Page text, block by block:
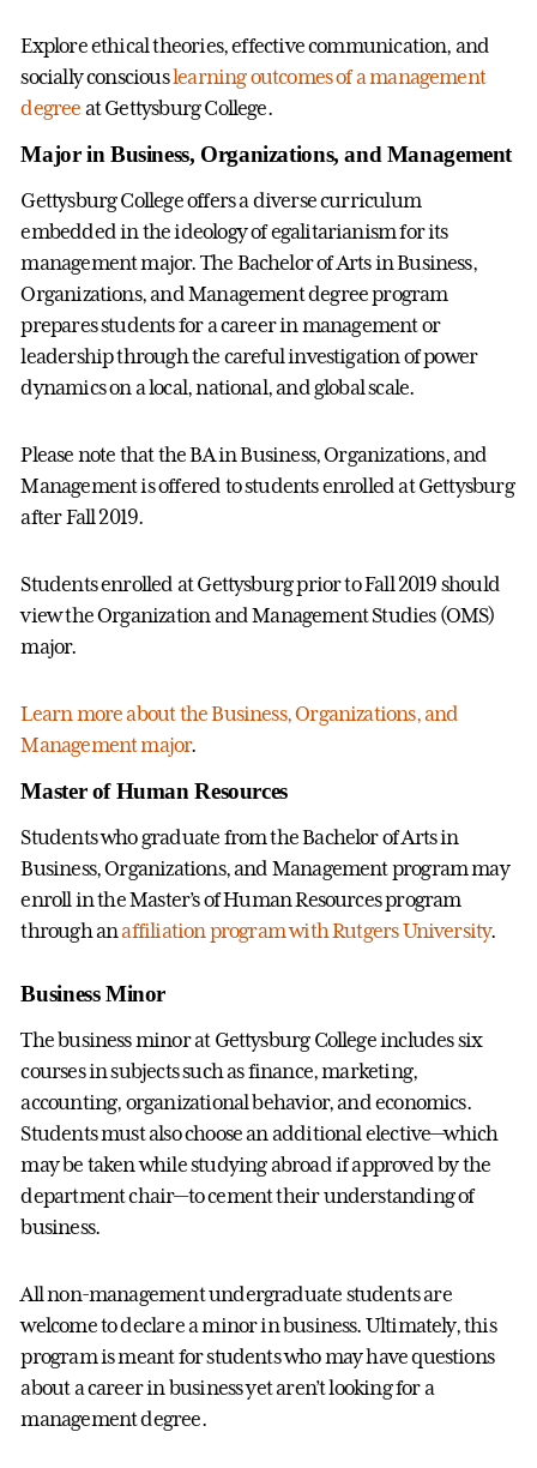
Explore ethical theories, effective communication, and
socially consciouslearning outcomes of a management
degree at Gettysburg College.
Major in Business, Organizations, and Management
Gettysburg College offers a diverse curriculum
embedded in the ideology of egalitarianism for its
management major. The Bachelor of Arts in Business,
Organizations, and Management degree program
prepares students for a career in management or
leadership through the careful investigation of power
dynamics on a local, national, and global scale.
Please note that the BA in Business, Organizations, and
Management is offered to students enrolled at Gettysburg
after Fall 2019.
Students enrolled at Gettysburg prior to Fall 2019 should
view the Organization and Management Studies (OMS)
major.
Learn more about the Business, Organizations, and
Management major.
Master of Human Resources
Students who graduate from the Bachelor of Arts in
Business, Organizations, and Management program may
enroll in the Master’s of Human Resources program
through anaffiliation program with Rutgers University.
Business Minor
The business minor at Gettysburg College includes six
courses in subjects such as finance, marketing,
accounting, organizational behavior, and economics.
Students must also choose an additional elective—which
may be taken while studying abroad if approved by the
department chair—to cement their understanding of
business.
All non-management undergraduate students are
welcome to declare a minor in business. Ultimately, this
program is meant for students who may have questions
about a career in business yet aren’t looking for a
management degree.